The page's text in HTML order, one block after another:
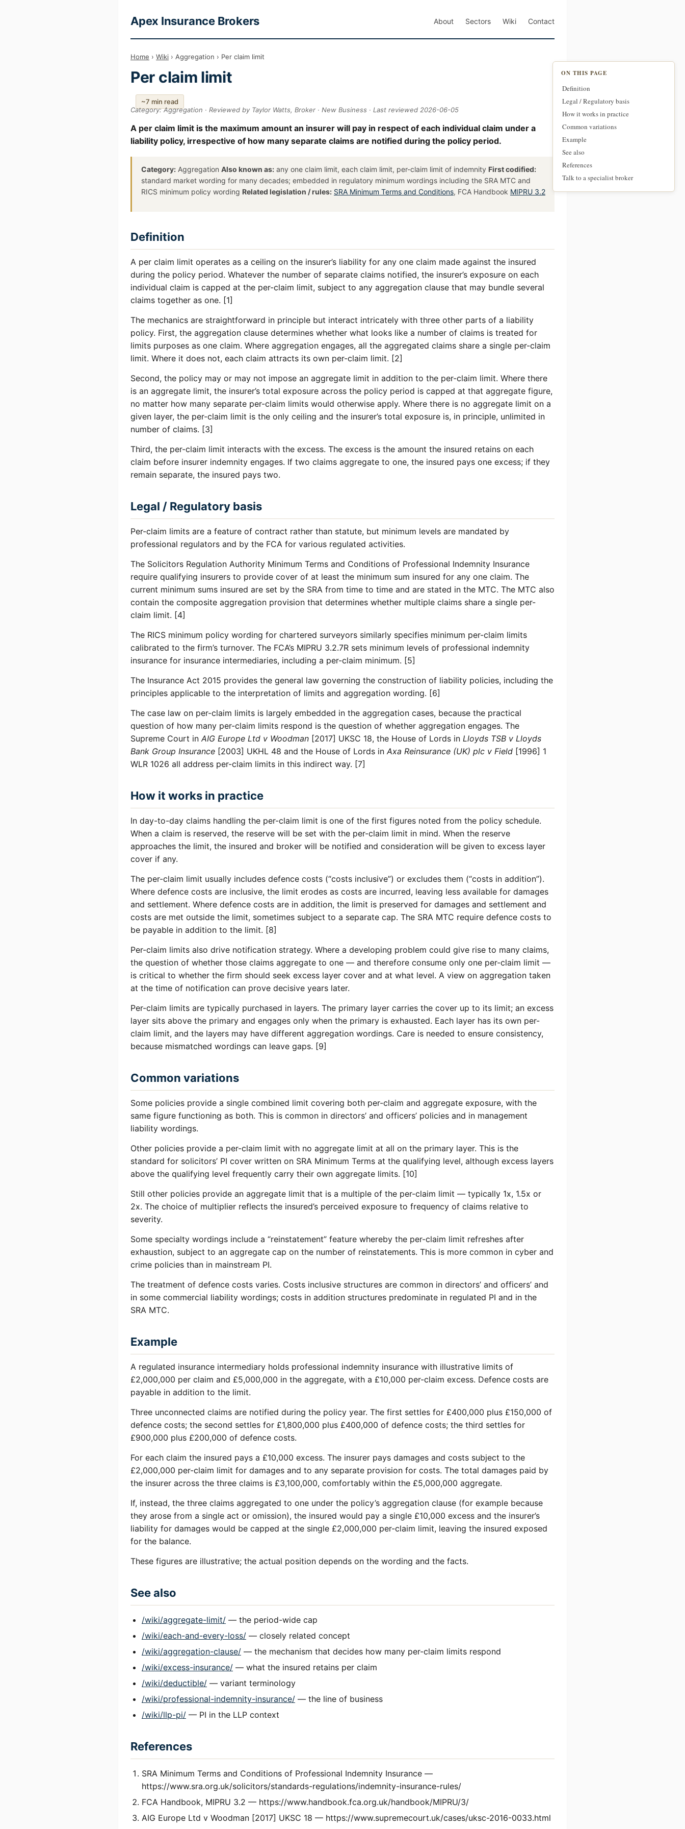
Apex Insurance Brokers About Sectors Wiki Contact
Home › Wiki › Aggregation › Per claim limit
Per claim limit
~7 min read
Category: Aggregation · Reviewed by Taylor Watts, Broker · New Business · Last reviewed 2026-06-05
A per claim limit is the maximum amount an insurer will pay in respect of each individual claim under a
liability policy, irrespective of how many separate claims are notified during the policy period.
Category: Aggregation Also known as: any one claim limit, each claim limit, per-claim limit of indemnity First codified:
standard market wording for many decades; embedded in regulatory minimum wordings including the SRA MTC and
RICS minimum policy wording Related legislation / rules: SRA Minimum Terms and Conditions, FCA Handbook MIPRU 3.2
Definition
A per claim limit operates as a ceiling on the insurer’s liability for any one claim made against the insured
during the policy period. Whatever the number of separate claims notified, the insurer’s exposure on each
individual claim is capped at the per-claim limit, subject to any aggregation clause that may bundle several
claims together as one. [1]
The mechanics are straightforward in principle but interact intricately with three other parts of a liability
policy. First, the aggregation clause determines whether what looks like a number of claims is treated for
limits purposes as one claim. Where aggregation engages, all the aggregated claims share a single per-claim
limit. Where it does not, each claim attracts its own per-claim limit. [2]
Second, the policy may or may not impose an aggregate limit in addition to the per-claim limit. Where there
is an aggregate limit, the insurer’s total exposure across the policy period is capped at that aggregate figure,
no matter how many separate per-claim limits would otherwise apply. Where there is no aggregate limit on a
given layer, the per-claim limit is the only ceiling and the insurer’s total exposure is, in principle, unlimited in
number of claims. [3]
Third, the per-claim limit interacts with the excess. The excess is the amount the insured retains on each
claim before insurer indemnity engages. If two claims aggregate to one, the insured pays one excess; if they
remain separate, the insured pays two.
Legal / Regulatory basis
Per-claim limits are a feature of contract rather than statute, but minimum levels are mandated by
professional regulators and by the FCA for various regulated activities.
The Solicitors Regulation Authority Minimum Terms and Conditions of Professional Indemnity Insurance
require qualifying insurers to provide cover of at least the minimum sum insured for any one claim. The
current minimum sums insured are set by the SRA from time to time and are stated in the MTC. The MTC also
contain the composite aggregation provision that determines whether multiple claims share a single per-
claim limit. [4]
The RICS minimum policy wording for chartered surveyors similarly specifies minimum per-claim limits
calibrated to the firm’s turnover. The FCA’s MIPRU 3.2.7R sets minimum levels of professional indemnity
insurance for insurance intermediaries, including a per-claim minimum. [5]
The Insurance Act 2015 provides the general law governing the construction of liability policies, including the
principles applicable to the interpretation of limits and aggregation wording. [6]
The case law on per-claim limits is largely embedded in the aggregation cases, because the practical
question of how many per-claim limits respond is the question of whether aggregation engages. The
Supreme Court in AIG Europe Ltd v Woodman [2017] UKSC 18, the House of Lords in Lloyds TSB v Lloyds
Bank Group Insurance [2003] UKHL 48 and the House of Lords in Axa Reinsurance (UK) plc v Field [1996] 1
WLR 1026 all address per-claim limits in this indirect way. [7]
How it works in practice
In day-to-day claims handling the per-claim limit is one of the first figures noted from the policy schedule.
When a claim is reserved, the reserve will be set with the per-claim limit in mind. When the reserve
approaches the limit, the insured and broker will be notified and consideration will be given to excess layer
cover if any.
The per-claim limit usually includes defence costs (“costs inclusive”) or excludes them (“costs in addition”).
Where defence costs are inclusive, the limit erodes as costs are incurred, leaving less available for damages
and settlement. Where defence costs are in addition, the limit is preserved for damages and settlement and
costs are met outside the limit, sometimes subject to a separate cap. The SRA MTC require defence costs to
be payable in addition to the limit. [8]
Per-claim limits also drive notification strategy. Where a developing problem could give rise to many claims,
the question of whether those claims aggregate to one — and therefore consume only one per-claim limit —
is critical to whether the firm should seek excess layer cover and at what level. A view on aggregation taken
at the time of notification can prove decisive years later.
Per-claim limits are typically purchased in layers. The primary layer carries the cover up to its limit; an excess
layer sits above the primary and engages only when the primary is exhausted. Each layer has its own per-
claim limit, and the layers may have different aggregation wordings. Care is needed to ensure consistency,
because mismatched wordings can leave gaps. [9]
Common variations
Some policies provide a single combined limit covering both per-claim and aggregate exposure, with the
same figure functioning as both. This is common in directors’ and officers’ policies and in management
liability wordings.
Other policies provide a per-claim limit with no aggregate limit at all on the primary layer. This is the
standard for solicitors’ PI cover written on SRA Minimum Terms at the qualifying level, although excess layers
above the qualifying level frequently carry their own aggregate limits. [10]
Still other policies provide an aggregate limit that is a multiple of the per-claim limit — typically 1x, 1.5x or
2x. The choice of multiplier reflects the insured’s perceived exposure to frequency of claims relative to
severity.
Some specialty wordings include a “reinstatement” feature whereby the per-claim limit refreshes after
exhaustion, subject to an aggregate cap on the number of reinstatements. This is more common in cyber and
crime policies than in mainstream PI.
The treatment of defence costs varies. Costs inclusive structures are common in directors’ and officers’ and
in some commercial liability wordings; costs in addition structures predominate in regulated PI and in the
SRA MTC.
Example
A regulated insurance intermediary holds professional indemnity insurance with illustrative limits of
£2,000,000 per claim and £5,000,000 in the aggregate, with a £10,000 per-claim excess. Defence costs are
payable in addition to the limit.
Three unconnected claims are notified during the policy year. The first settles for £400,000 plus £150,000 of
defence costs; the second settles for £1,800,000 plus £400,000 of defence costs; the third settles for
£900,000 plus £200,000 of defence costs.
For each claim the insured pays a £10,000 excess. The insurer pays damages and costs subject to the
£2,000,000 per-claim limit for damages and to any separate provision for costs. The total damages paid by
the insurer across the three claims is £3,100,000, comfortably within the £5,000,000 aggregate.
If, instead, the three claims aggregated to one under the policy’s aggregation clause (for example because
they arose from a single act or omission), the insured would pay a single £10,000 excess and the insurer’s
liability for damages would be capped at the single £2,000,000 per-claim limit, leaving the insured exposed
for the balance.
These figures are illustrative; the actual position depends on the wording and the facts.
See also
/wiki/aggregate-limit/ — the period-wide cap
/wiki/each-and-every-loss/ — closely related concept
/wiki/aggregation-clause/ — the mechanism that decides how many per-claim limits respond
/wiki/excess-insurance/ — what the insured retains per claim
/wiki/deductible/ — variant terminology
/wiki/professional-indemnity-insurance/ — the line of business
/wiki/llp-pi/ — PI in the LLP context
References
SRA Minimum Terms and Conditions of Professional Indemnity Insurance —
https://www.sra.org.uk/solicitors/standards-regulations/indemnity-insurance-rules/
FCA Handbook, MIPRU 3.2 — https://www.handbook.fca.org.uk/handbook/MIPRU/3/
AIG Europe Ltd v Woodman [2017] UKSC 18 — https://www.supremecourt.uk/cases/uksc-2016-0033.html
ON THIS PAGE
Definition
Legal / Regulatory basis
How it works in practice
Common variations
Example
See also
References
Talk to a specialist broker